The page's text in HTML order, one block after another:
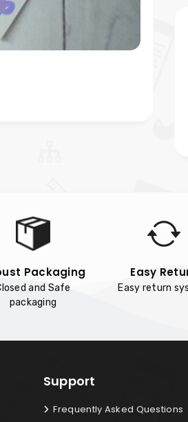
Packaging
and Safe
packaging
Easy
Easy return
Support
Frequently Asked Questions